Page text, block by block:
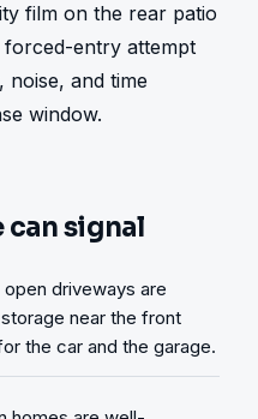
film on the rear patio
entry attempt
and time
window.
can signal
driveways are
near the front
the car and the garage.